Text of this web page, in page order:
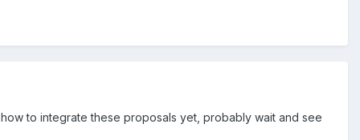
to integrate these proposals yet, probably wait and see